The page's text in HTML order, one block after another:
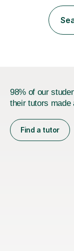
motivating and
examinations.I
takes into
98% of our
their tutors made
Find a tutor